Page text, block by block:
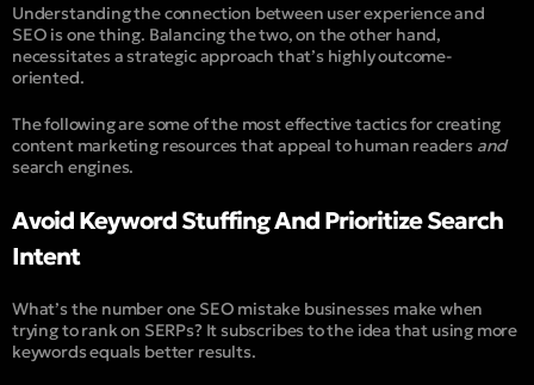
Understanding the connection between user experience and
SEO is one thing. Balancing the two, on the other hand,
necessitates a strategic approach that’s highly outcome-
oriented.
The following are some of the most effective tactics for creating
content marketing resources that appeal to human readers and
search engines.
Avoid Keyword Stuffing And Prioritize Search
Intent
What’s the number one SEO mistake businesses make when
trying to rank on SERPs? It subscribes to the idea that using more
keywords equals better results.